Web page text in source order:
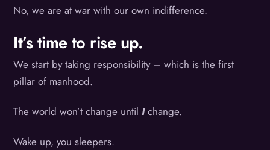
No, we are at war with our own indifference.
It’s time to rise up.
We start by taking responsibility – which is the first
pillar of manhood.
The world won’t change untilIchange.
Wake up, you sleepers.